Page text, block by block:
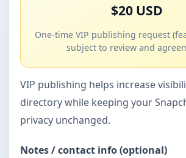
$20 USD
One-time VIP publishing request
subject to review and
VIP publishing helps increase
directory while keeping your
privacy unchanged.
Notes / contact info (optional)